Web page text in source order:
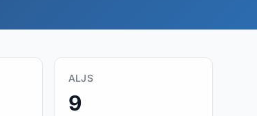
ALJS
9